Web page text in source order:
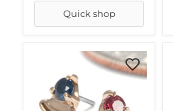
Quick shop